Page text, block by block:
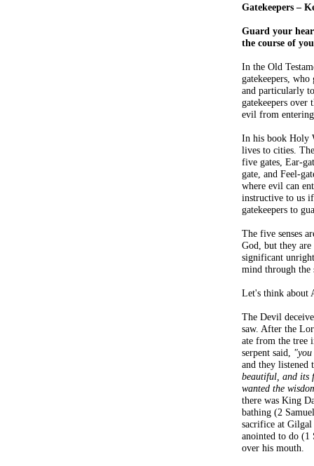
Gatekeepers –
Guard your
the course of
In the Old
gatekeepers,
and particularly
gatekeepers over
evil from
In his book Holy
lives to cities.
five gates, Ear-
gate, and Feel-
where evil can
instructive to us
gatekeepers to
The five senses
God, but they
significant
mind through the
Let's think about
The Devil
saw. After the
ate from the tree
serpent said,
and they
beautiful, and its
wanted the
there was King
bathing (2
sacrifice at Gilgal
anointed to do (1
over his mouth.